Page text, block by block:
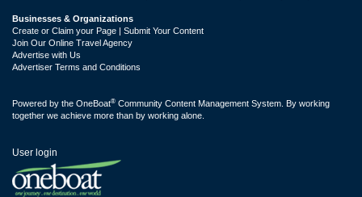
Businesses & Organizations
Create or Claim your Page | Submit Your Content
Join Our Online Travel Agency
Advertise with Us
Advertiser Terms and Conditions
Powered by the OneBoat® Community Content Management System. By working
together we achieve more than by working alone.
User login